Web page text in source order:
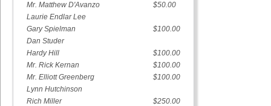
Mr. Matthew D'Avanzo
$50.00
Laurie Endlar Lee
Gary Spielman
$100.00
Dan Studer
Hardy Hill
$100.00
Mr. Rick Kernan
$100.00
Mr. Elliott Greenberg
$100.00
Lynn Hutchinson
Rich Miller
$250.00